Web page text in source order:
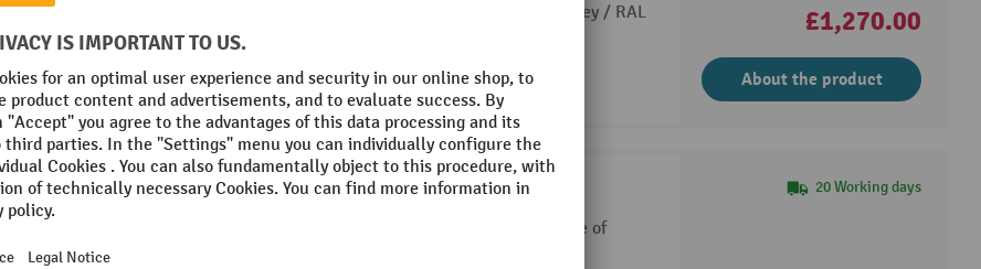
With durable powder coating in RAL 7035 light grey / RAL
5010 gentian blue
8 Variants
£1,270.00
About the product
bott verso shelf, for sliding-door cabinets
bott verso shelf set for sliding-door cabinets made of
20 Working days